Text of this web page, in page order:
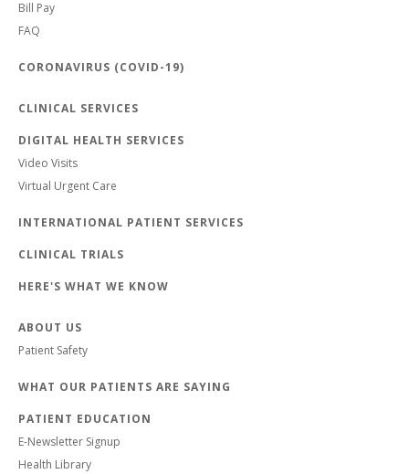
Bill Pay
FAQ
CORONAVIRUS (COVID-19)
CLINICAL SERVICES
DIGITAL HEALTH SERVICES
Video Visits
Virtual Urgent Care
INTERNATIONAL PATIENT SERVICES
CLINICAL TRIALS
HERE'S WHAT WE KNOW
ABOUT US
Patient Safety
WHAT OUR PATIENTS ARE SAYING
PATIENT EDUCATION
E-Newsletter Signup
Health Library